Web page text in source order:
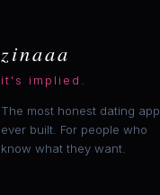
zinaaa
it's implied.
The most honest dating app
ever built. For people who
know what they want.